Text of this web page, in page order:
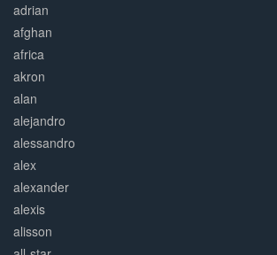
adrian
afghan
africa
akron
alan
alejandro
alessandro
alex
alexander
alexis
alisson